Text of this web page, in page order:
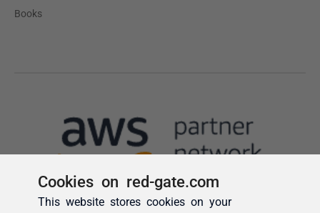
Cookies on red-gate.com
This website stores cookies on your